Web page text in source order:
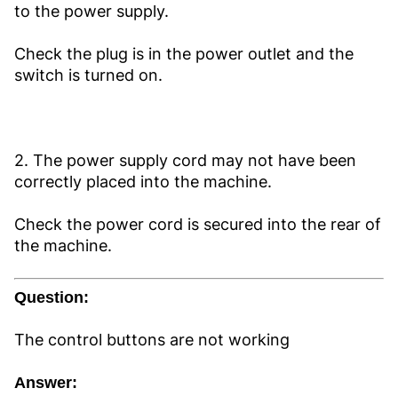
to the power supply.
Check the plug is in the power outlet and the
switch is turned on.
2. The power supply cord may not have been
correctly placed into the machine.
Check the power cord is secured into the rear of
the machine.
Question:
The control buttons are not working
Answer: